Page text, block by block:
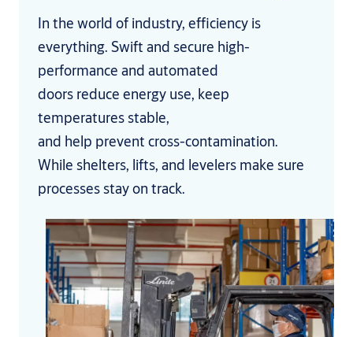
In the world of industry, efficiency is
everything. Swift and secure high-
performance and automated
doors reduce energy use, keep
temperatures stable,
and help prevent cross-contamination.
While shelters, lifts, and levelers make sure
processes stay on track.